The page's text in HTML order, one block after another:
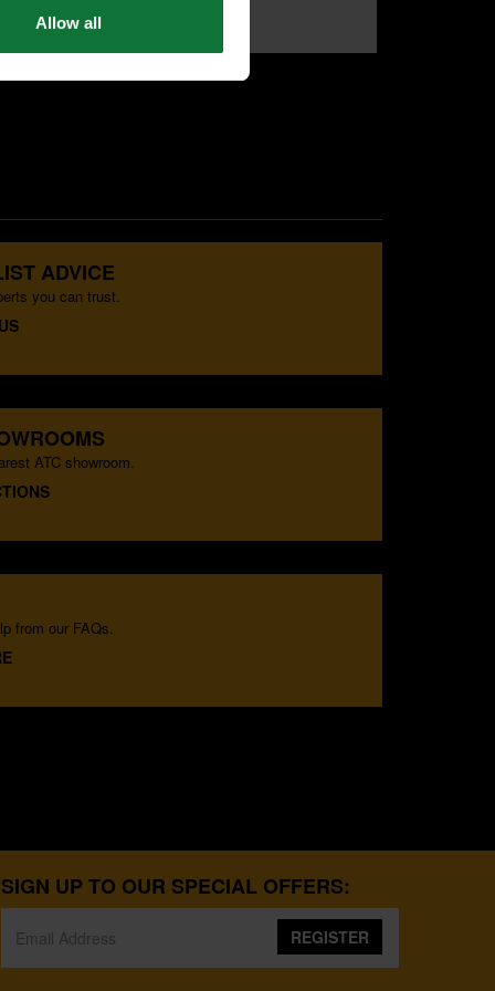
Allow all
£69
ADVICE
you can trust.
ATC showroom.
from our FAQs.
SIGN UP TO OUR SPECIAL OFFERS:
REGISTER